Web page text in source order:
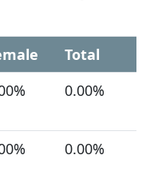
Total
0.00%
0.00%